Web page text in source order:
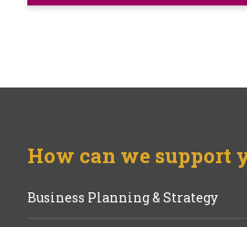
How can we support
Business Planning & Strategy